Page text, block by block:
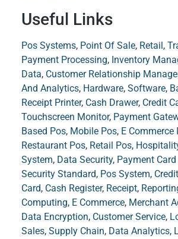
Useful Links
Pos Systems, Point Of Sale, Retail ,
Payment Processing, Inventory
Data, Customer Relationship
And Analytics, Hardware, Software,
Receipt Printer, Cash Drawer, Credit
Touchscreen Monitor, Payment
Based Pos, Mobile Pos, E
Restaurant Pos, Retail Pos,
System, Data Security, Payment
Security Standard, Pos System,
Card, Cash Register, Receipt,
Computing, E Commerce, Merchant
Data Encryption, Customer Service,
Sales, Supply Chain, Data Analytics,